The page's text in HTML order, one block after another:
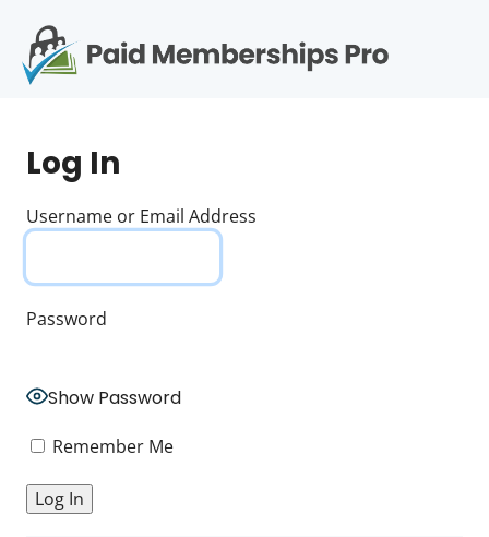
Log In
Username or Email Address
Password
Show Password
Remember Me